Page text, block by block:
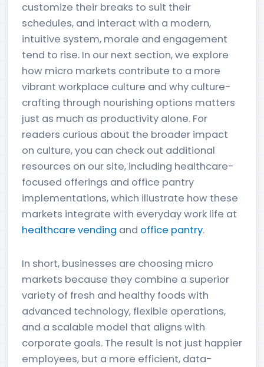
customize their breaks to suit their
schedules, and interact with a modern,
intuitive system, morale and engagement
tend to rise. In our next section, we explore
how micro markets contribute to a more
vibrant workplace culture and why culture-
crafting through nourishing options matters
just as much as productivity alone. For
readers curious about the broader impact
on culture, you can check out additional
resources on our site, including healthcare-
focused offerings and office pantry
implementations, which illustrate how these
markets integrate with everyday work life at
healthcare vending and office pantry.
In short, businesses are choosing micro
markets because they combine a superior
variety of fresh and healthy foods with
advanced technology, flexible operations,
and a scalable model that aligns with
corporate goals. The result is not just happier
employees, but a more efficient, data-